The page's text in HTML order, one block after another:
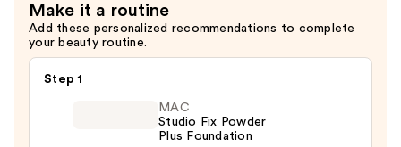
Make it a routine
Add these personalized recommendations to complete
your beauty routine.
Step 1
MAC
Studio Fix Powder
Plus Foundation